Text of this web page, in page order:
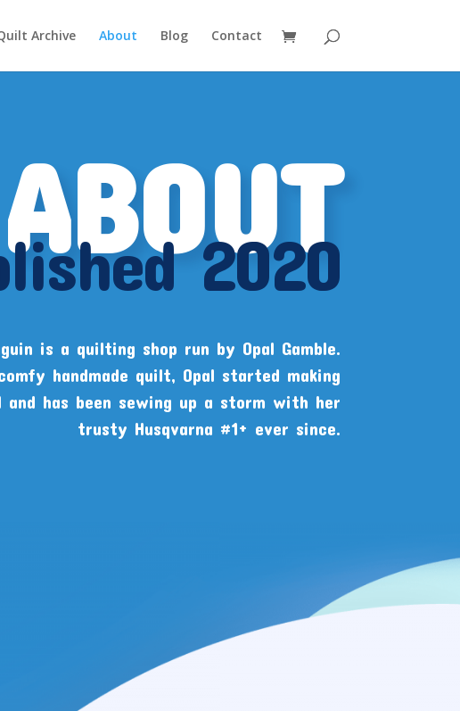
Archive About Blog Contact
ABOUT
2020
is a quilting shop run by Opal Gamble.
handmade quilt, Opal started making
and has been sewing up a storm with her
trusty Husqvarna #1+ ever since.